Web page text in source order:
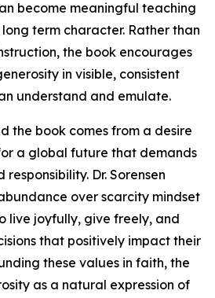
become meaningful teaching
term character. Rather than
the book encourages
in visible, consistent
understand and emulate.
the book comes from a desire
a global future that demands
Dr. Sorensen
over scarcity mindset
live joyfully, give freely, and
that positively impact their
these values in faith, the
as a natural expression of